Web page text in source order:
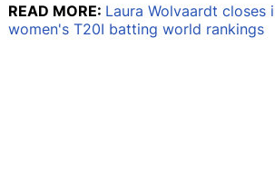
READ MORE: Laura Wolvaardt closes
women's T20I batting world rankings